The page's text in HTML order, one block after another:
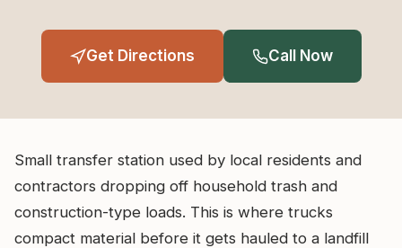
Get Directions Call Now
Small transfer station used by local residents and
contractors dropping off household trash and
construction-type loads. This is where trucks
compact material before it gets hauled to a landfill